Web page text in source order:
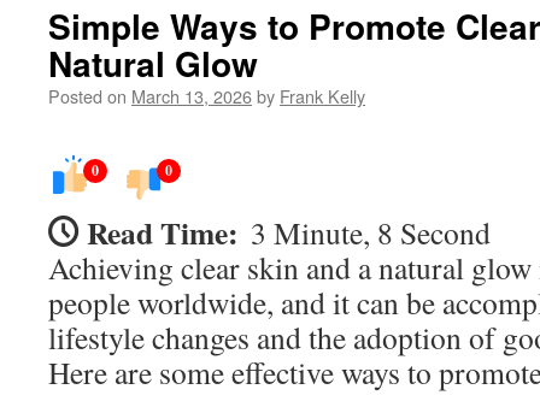
Simple Ways to Promote
Natural Glow
Posted on March 13, 2026by Frank Kelly
0 0
Read Time: 3 Minute, 8 Second
Achieving clear skin and a natural
people worldwide, and it can be
lifestyle changes and the adoption of
Here are some effective ways to